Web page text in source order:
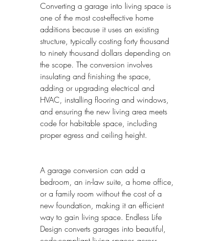
Converting a garage into living space is
one of the most cost-effective home
additions because it uses an existing
structure, typically costing forty thousand
to ninety thousand dollars depending on
the scope. The conversion involves
insulating and finishing the space,
adding or upgrading electrical and
HVAC, installing flooring and windows,
and ensuring the new living area meets
code for habitable space, including
proper egress and ceiling height.
A garage conversion can add a
bedroom, an in-law suite, a home office,
or a family room without the cost of a
new foundation, making it an efficient
way to gain living space. Endless Life
Design converts garages into beautiful,